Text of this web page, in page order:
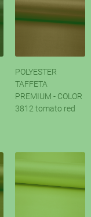
POLYESTER
TAFFETA
PREMIUM - COLOR
3812 tomato red